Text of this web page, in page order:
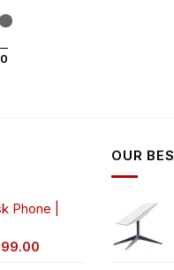
Phone |
Current
OUR